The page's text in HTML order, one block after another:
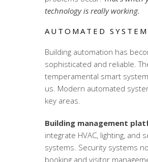
technology is really working.
AUTOMATED
Building automation has
sophisticated and reliable.
temperamental smart
us. Modern automated
key areas.
Building management
integrate HVAC, lighting, and
systems. Security systems
booking and visitor